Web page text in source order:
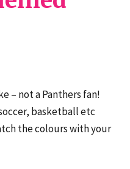
– not a Panthers fan!
basketball etc
the colours with your